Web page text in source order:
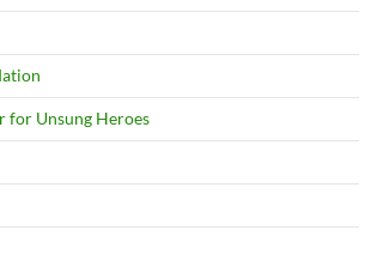
for Unsung Heroes